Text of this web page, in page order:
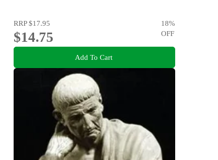
RRP$17.95
$14.75
18%
OFF
Add To Cart